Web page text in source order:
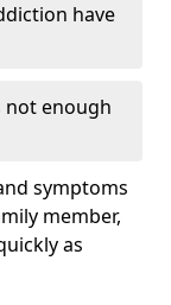
have
not enough
symptoms
member,
as